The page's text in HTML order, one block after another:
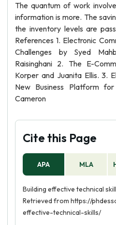
The quantum of work
information is more. The
the inventory levels are
References 1. Electronic
Challenges by Syed
Raisinghani 2. The E-
Korper and Juanita Ellis. 3.
New Business Platform
Cameron
Cite this Page
APA MLA
Building effective technical
Retrieved from https://
effective-technical-skills/